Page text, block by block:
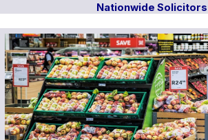
Nationwide Solicitors